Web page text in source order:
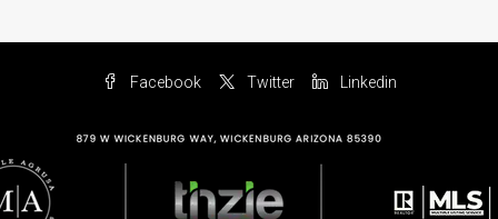
Facebook Twitter Linkedin